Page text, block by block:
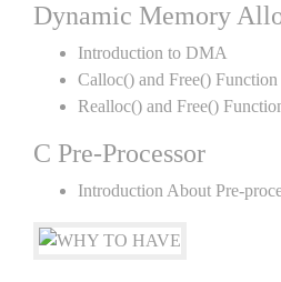
Dynamic Memory
Introduction to DMA
Calloc() and Free() Function
Realloc() and Free()
C Pre-Processor
Introduction About Pre-